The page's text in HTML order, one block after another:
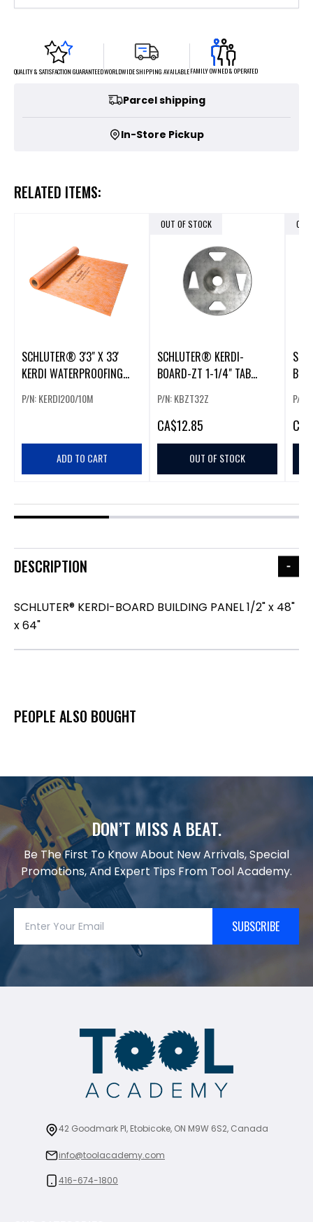
QUALITY & SATISFACTION GUARANTEEDWORLDWIDE SHIPPING AVAILABLEFAMILY OWNED & OPERATED
Parcel shipping
In-Store Pickup
RELATED ITEMS:
SCHLUTER® 3'3" X 33'
KERDI WATERPROOFING
P/N: KERDI200/10M
ADD TO CART
OUT OF STOCK
SCHLUTER® KERDI-
BOARD-ZT 1-1/4" TAB
STEEL (100 PACK)
P/N: KBZT32Z
CA$12.85
OUT OF STOCK
OUT
P/N:
CA
DESCRIPTION
SCHLUTER® KERDI-BOARD BUILDING PANEL 1/2" x 48"
x 64"
PEOPLE ALSO BOUGHT
DON’T MISS A BEAT.
Be The First To Know About New Arrivals, Special
Promotions, And Expert Tips From Tool Academy.
SUBSCRIBE
42 Goodmark Pl, Etobicoke, ON M9W 6S2, Canada
info@toolacademy.com
416-674-1800